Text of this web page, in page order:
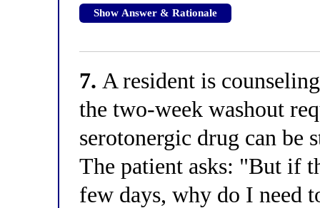
Show Answer & Rationale
7. A resident is
the two-week washout
serotonergic drug can be
The patient asks: "But if
few days, why do I need